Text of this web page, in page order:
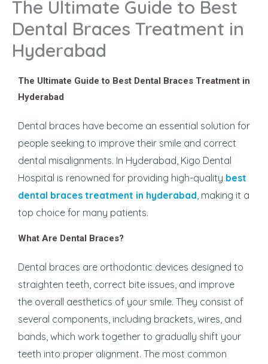
The Ultimate Guide to Best
Dental Braces Treatment in
Hyderabad
The Ultimate Guide to Best Dental Braces Treatment in
Hyderabad
Dental braces have become an essential solution for
people seeking to improve their smile and correct
dental misalignments. In Hyderabad, Kigo Dental
Hospital is renowned for providing high-quality best
dental braces treatment in hyderabad , making it a
top choice for many patients.
What Are Dental Braces?
Dental braces are orthodontic devices designed to
straighten teeth, correct bite issues, and improve
the overall aesthetics of your smile. They consist of
several components, including brackets, wires, and
bands, which work together to gradually shift your
teeth into proper alignment. The most common